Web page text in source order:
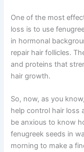
One of the most
loss is to use
in hormonal
repair hair follicles.
and proteins that
hair growth.
So, now, as you
help control hair loss
be anxious to know
fenugreek seeds in
morning to make a